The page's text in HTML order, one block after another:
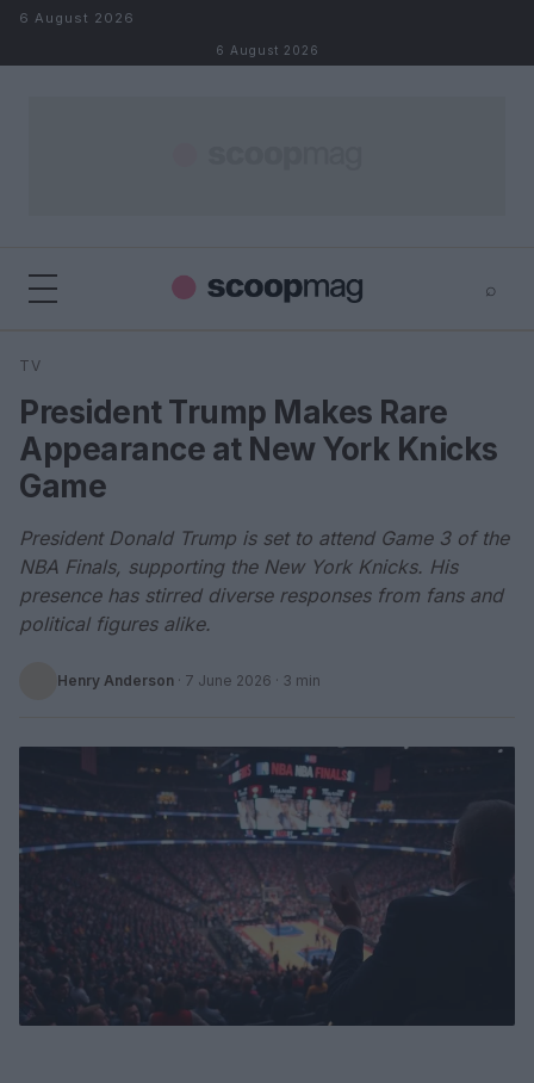
Skip to content
6 August 2026
6 August 2026
⌕
Search
TV
President Trump Makes Rare
Appearance at New York Knicks
Game
President Donald Trump is set to attend Game 3 of the
NBA Finals, supporting the New York Knicks. His
presence has stirred diverse responses from fans and
political figures alike.
Henry Anderson · 7 June 2026 · 3 min